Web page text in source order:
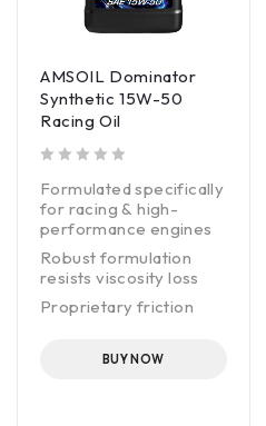
AMSOIL Dominator
Synthetic 15W-50
Racing Oil
Formulated specifically
for racing & high-
performance engines
Robust formulation
resists viscosity loss
Proprietary friction
BUY NOW